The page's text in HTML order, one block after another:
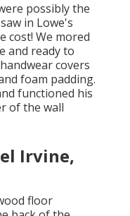
possibly the
in Lowe's
cost! We mored
and ready to
covers
foam padding.
functioned his
of the wall
Irvine,
floor